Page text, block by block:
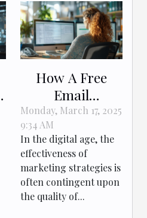
How A Free
Email
Verification Tool
Enhances
Marketing
Strategies
Monday, March 17, 2025
9:34 AM
In the digital age, the
effectiveness of
marketing strategies is
often contingent upon
the quality of...